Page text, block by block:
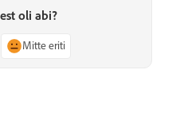
oli abi?
Mitte eriti